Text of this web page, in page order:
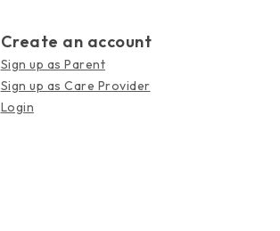
Create an account
Sign up as Parent
Sign up as Care Provider
Login